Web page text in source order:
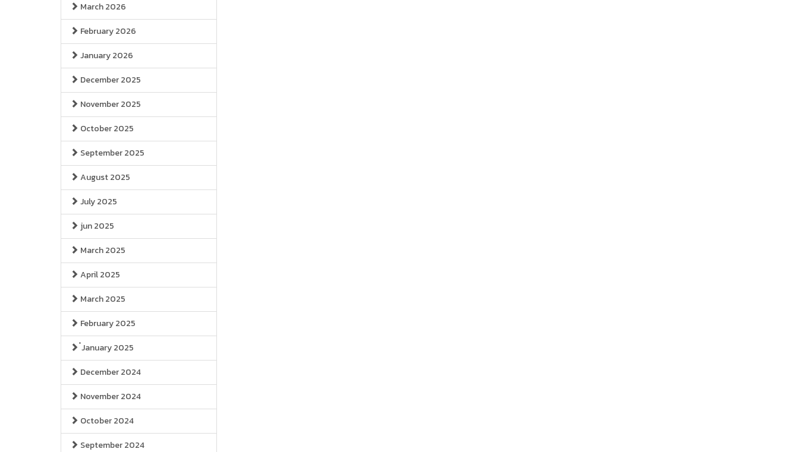
March 2026
February 2026
January 2026
December 2025
November 2025
October 2025
September 2025
August 2025
July 2025
jun 2025
March 2025
April 2025
March 2025
February 2025
๋January 2025
December 2024
November 2024
October 2024
September 2024